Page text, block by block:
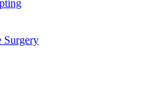
Surgery